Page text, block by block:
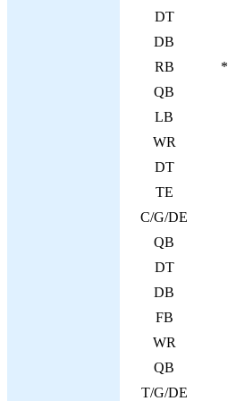
DT
DB
RB
*
QB
LB
WR
DT
TE
C/G/DE
QB
DT
DB
FB
WR
QB
T/G/DE